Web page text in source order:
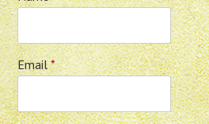
Email*